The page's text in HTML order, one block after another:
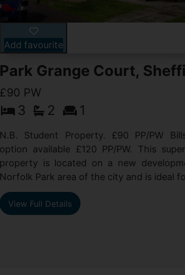
Add favourite
Park Grange Court,
£90 PW
3 2 1
N.B. Student Property. £90 PP/PW
option available £120 PP/PW. This
property is located on a new
Norfolk Park area of the city and is ideal
View Full Details